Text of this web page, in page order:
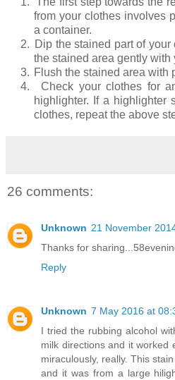
from your clothes involves
a container.
2. Dip the stained part of
the stained area gently with
3. Flush the stained area with
4.
Check your clothes for
highlighter. If a
clothes, repeat the above
26 comments:
Unknown 21 November
Thanks for
Reply
Unknown 7 May 2016 at
I tried the rubbing alcohol
milk directions and it worked
miraculously, really. This
and it was from a large